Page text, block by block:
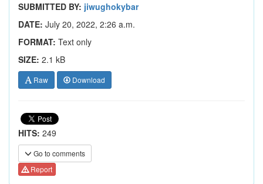
SUBMITTED BY: jiwughokybar
DATE: July 20, 2022, 2:26 a.m.
FORMAT: Text only
SIZE: 2.1 kB
Raw Download
HITS: 249
Go to comments
Report